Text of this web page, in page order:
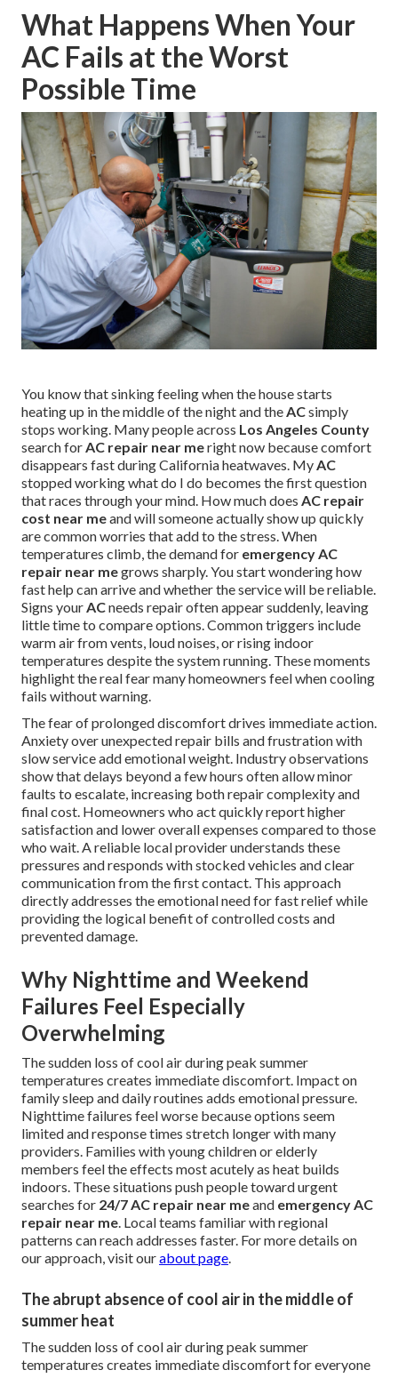
What Happens When Your
AC Fails at the Worst
Possible Time
You know that sinking feeling when the house starts
heating up in the middle of the night and theACsimply
stops working. Many people across Los Angeles County
search forAC repair near meright now because comfort
disappears fast during California heatwaves. MyAC
stopped working what do I do becomes the first question
that races through your mind. How much does AC repair
cost near meand will someone actually show up quickly
are common worries that add to the stress. When
temperatures climb, the demand for emergency AC
repair near megrows sharply. You start wondering how
fast help can arrive and whether the service will be reliable.
Signs yourACneeds repair often appear suddenly, leaving
little time to compare options. Common triggers include
warm air from vents, loud noises, or rising indoor
temperatures despite the system running. These moments
highlight the real fear many homeowners feel when cooling
fails without warning.
The fear of prolonged discomfort drives immediate action.
Anxiety over unexpected repair bills and frustration with
slow service add emotional weight. Industry observations
show that delays beyond a few hours often allow minor
faults to escalate, increasing both repair complexity and
final cost. Homeowners who act quickly report higher
satisfaction and lower overall expenses compared to those
who wait. A reliable local provider understands these
pressures and responds with stocked vehicles and clear
communication from the first contact. This approach
directly addresses the emotional need for fast relief while
providing the logical benefit of controlled costs and
prevented damage.
Why Nighttime and Weekend
Failures Feel Especially
Overwhelming
The sudden loss of cool air during peak summer
temperatures creates immediate discomfort. Impact on
family sleep and daily routines adds emotional pressure.
Nighttime failures feel worse because options seem
limited and response times stretch longer with many
providers. Families with young children or elderly
members feel the effects most acutely as heat builds
indoors. These situations push people toward urgent
searches for 24/7 AC repair near meand emergency AC
repair near me. Local teams familiar with regional
patterns can reach addresses faster. For more details on
our approach, visit ourabout page.
The abrupt absence of cool air in the middle of
summer heat
The sudden loss of cool air during peak summer
temperatures creates immediate discomfort for everyone